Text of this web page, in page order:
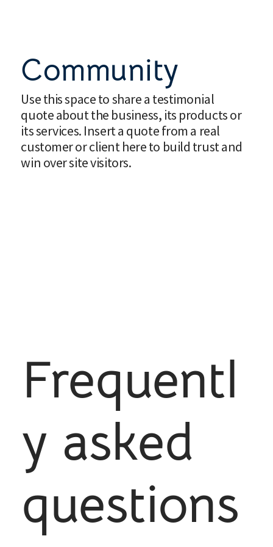
Community
Use this space to share a testimonial
quote about the business, its products or
its services. Insert a quote from a real
customer or client here to build trust and
win over site visitors.
Frequentl
y asked
questions